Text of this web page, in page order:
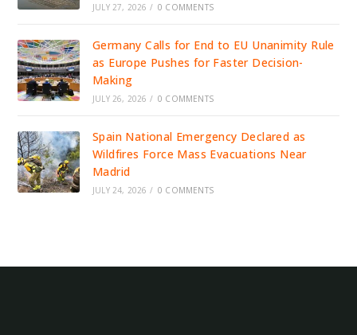
JULY 27, 2026 / 0 COMMENTS
Germany Calls for End to EU Unanimity Rule
as Europe Pushes for Faster Decision-
Making
JULY 26, 2026 / 0 COMMENTS
Spain National Emergency Declared as
Wildfires Force Mass Evacuations Near
Madrid
JULY 24, 2026 / 0 COMMENTS